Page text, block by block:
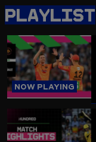
ON
PLAYLIST
NOW PLAYING